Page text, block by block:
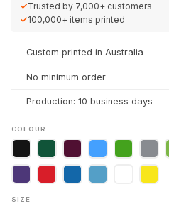
✓Trusted by 7,000+ customers
✓100,000+ items printed
Custom printed in Australia
No minimum order
Production: 10 business days
COLOUR
SIZE